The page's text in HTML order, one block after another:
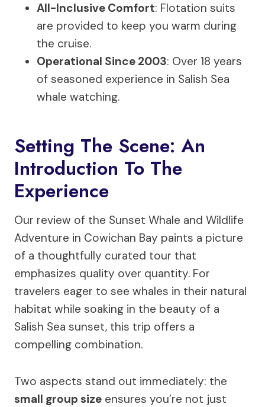
All-Inclusive Comfort: Flotation suits
are provided to keep you warm during
the cruise.
Operational Since 2003: Over 18 years
of seasoned experience in Salish Sea
whale watching.
Setting The Scene: An
Introduction To The
Experience
Our review of the Sunset Whale and Wildlife
Adventure in Cowichan Bay paints a picture
of a thoughtfully curated tour that
emphasizes quality over quantity. For
travelers eager to see whales in their natural
habitat while soaking in the beauty of a
Salish Sea sunset, this trip offers a
compelling combination.
Two aspects stand out immediately: the
small group size ensures you’re not just